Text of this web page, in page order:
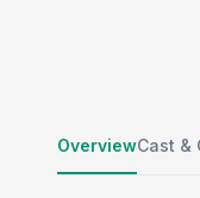
OverviewCast &